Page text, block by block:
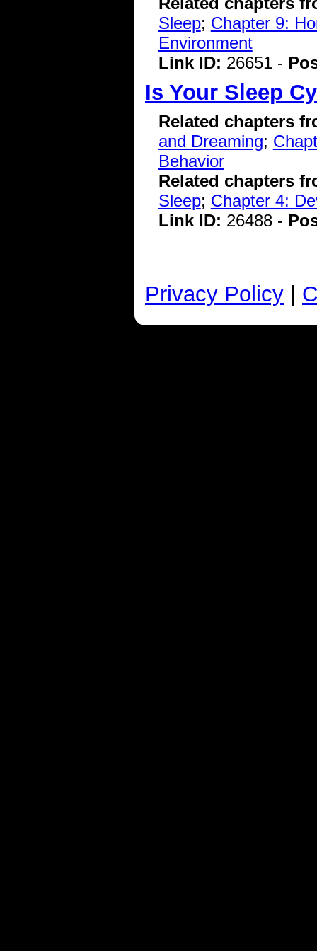
Sleep; Chapter 9:
Environment
Link ID: 26651 -
Is Your Sleep
Related chapters
and Dreaming;
Behavior
Related chapters
Sleep; Chapter 4:
Link ID: 26488 -
Privacy Policy |